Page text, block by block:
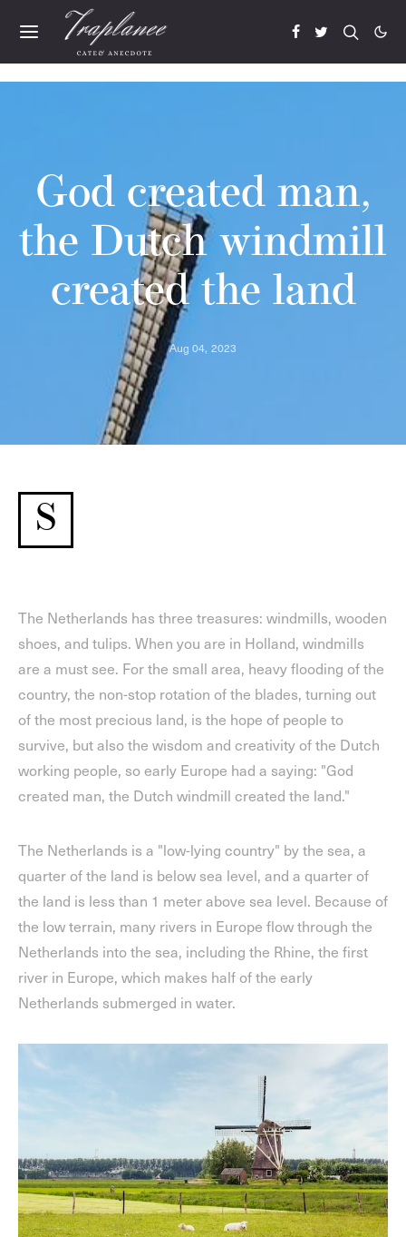
God created man,
the Dutch windmill
created the land
Aug 04, 2023
S
The Netherlands has three treasures: windmills, wooden
shoes, and tulips. When you are in Holland, windmills
are a must see. For the small area, heavy flooding of the
country, the non-stop rotation of the blades, turning out
of the most precious land, is the hope of people to
survive, but also the wisdom and creativity of the Dutch
working people, so early Europe had a saying: "God
created man, the Dutch windmill created the land."
The Netherlands is a "low-lying country" by the sea, a
quarter of the land is below sea level, and a quarter of
the land is less than 1 meter above sea level. Because of
the low terrain, many rivers in Europe flow through the
Netherlands into the sea, including the Rhine, the first
river in Europe, which makes half of the early
Netherlands submerged in water.